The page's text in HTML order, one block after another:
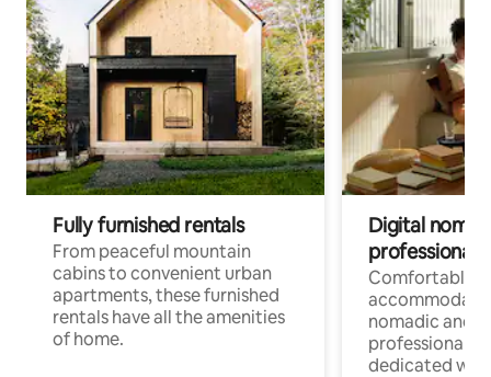
Fully furnished rentals
From peaceful mountain
cabins to convenient urban
apartments, these furnished
rentals have all the amenities
of home.
Digital
professionals
Comfortable
nomadic and
professionals
dedicated